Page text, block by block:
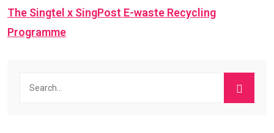
The Singtel x SingPost E-waste Recycling
Programme